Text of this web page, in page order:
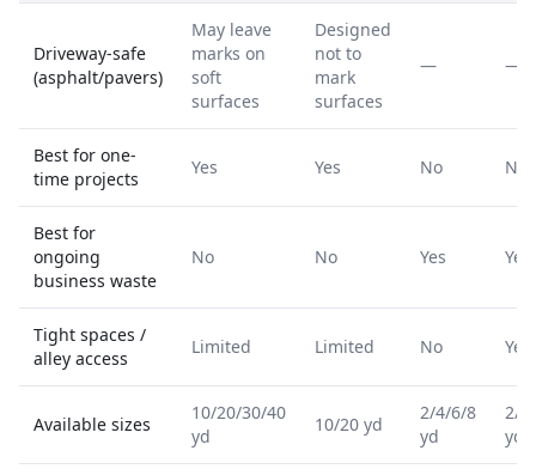
Driveway-safe
(asphalt/pavers)
May leave
marks on
soft
surfaces
Designed
not to
mark
surfaces
— —
Best for one-
time projects
Yes Yes No No
Best for
ongoing
business waste
No No Yes Yes
Tight spaces /
alley access
Limited Limited No Yes
Available sizes
10/20/30/40
yd
10/20 yd
2/4/6/8
yd
2/
yd